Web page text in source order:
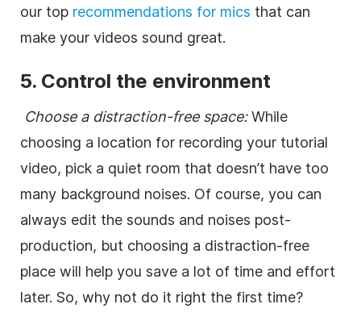
our top recommendations for mics that can
make your videos sound great.
5. Control the environment
Choose a distraction-free space:While
choosing a location for recording your tutorial
video, pick a quiet room that doesn’t have too
many background noises. Of course, you can
always edit the sounds and noises post-
production, but choosing a distraction-free
place will help you save a lot of time and effort
later. So, why not do it right the first time?